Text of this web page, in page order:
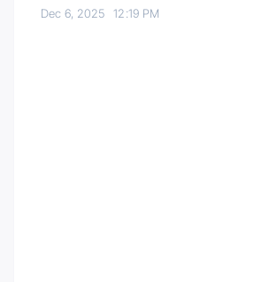
Dec 6, 202512:19 PM